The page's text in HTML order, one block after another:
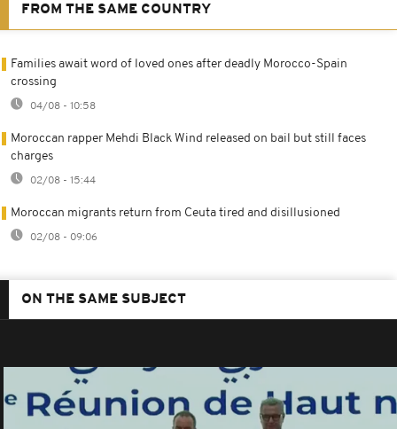
FROM THE SAME COUNTRY
Families await word of loved ones after deadly Morocco-Spain
crossing
04/08 - 10:58
Moroccan rapper Mehdi Black Wind released on bail but still faces
charges
02/08 - 15:44
Moroccan migrants return from Ceuta tired and disillusioned
02/08 - 09:06
ON THE SAME SUBJECT